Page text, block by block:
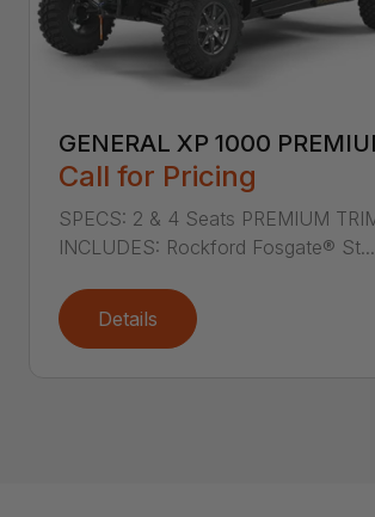
GENERAL XP 1000
Call for Pricing
SPECS: 2 & 4 Seats PREMIUM
INCLUDES: Rockford Fosgate® St...
Details